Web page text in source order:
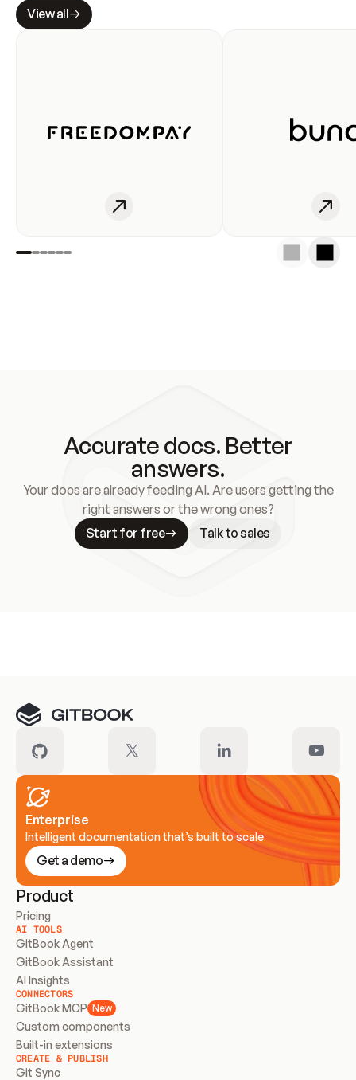
View all
Accurate docs. Better
answers.
Your docs are already feeding AI. Are users getting the
right answers or the wrong ones?
Start for free
Talk to sales
Enterprise
Intelligent documentation that’s built to scale
Get a demo
Product
Pricing
AI TOOLS
GitBook Agent
GitBook Assistant
AI Insights
CONNECTORS
GitBook MCP New
Custom components
Built-in extensions
CREATE & PUBLISH
Git Sync